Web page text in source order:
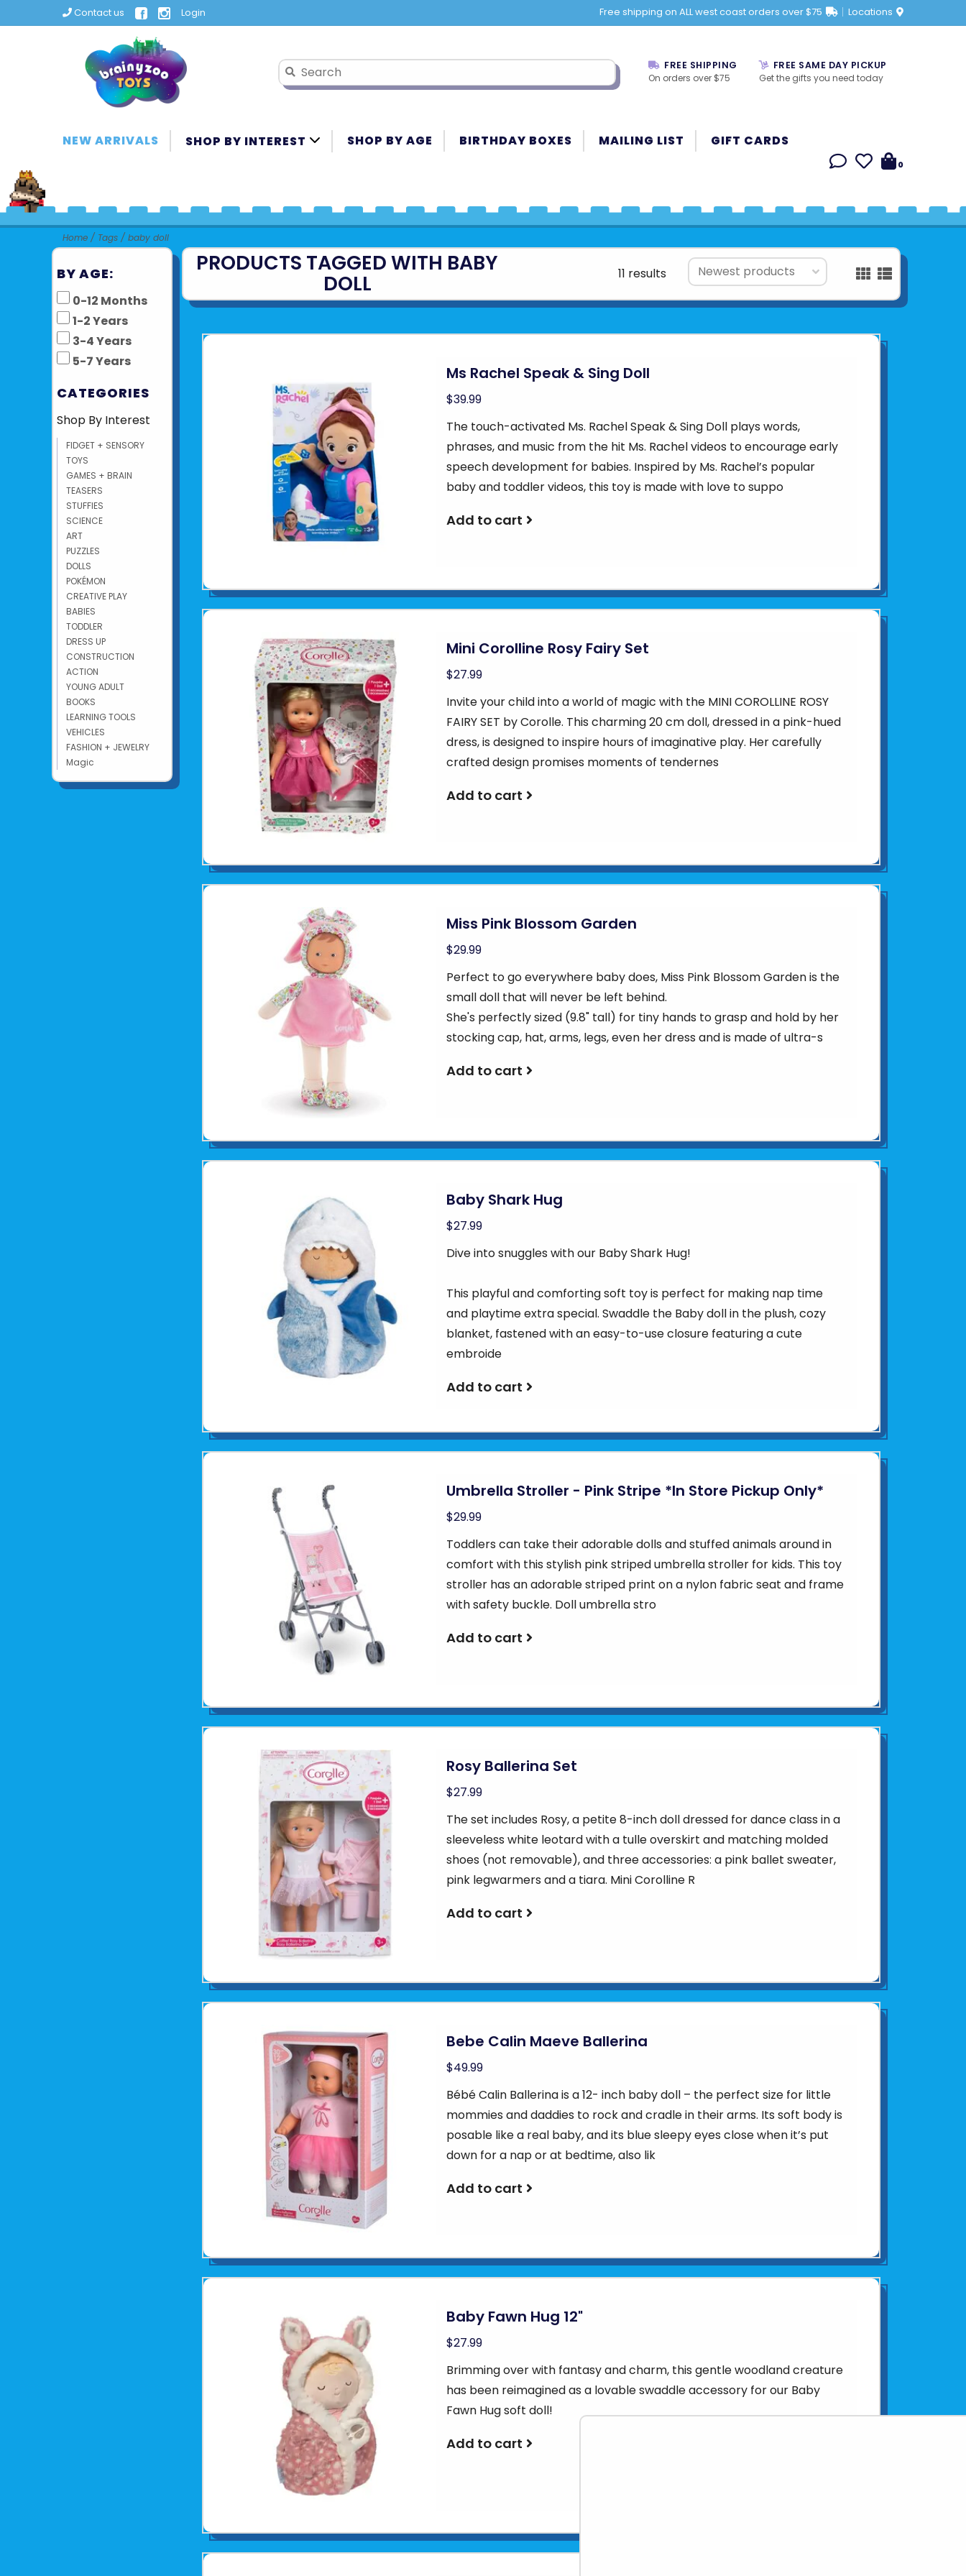
Contact us Login Free shipping on ALL west coast orders over $75 Locations
FREE SHIPPING
On orders over $75
FREE SAME DAY PICKUP
Get the gifts you need today
NEW ARRIVALS SHOP BY INTEREST SHOP BY AGE BIRTHDAY BOXES MAILING LIST GIFT CARDS
0
Home / Tags / baby doll
BY AGE:
0-12 Months
1-2 Years
3-4 Years
5-7 Years
CATEGORIES
Shop By Interest
FIDGET + SENSORY
TOYS
GAMES + BRAIN
TEASERS
STUFFIES
SCIENCE
ART
PUZZLES
DOLLS
POKÉMON
CREATIVE PLAY
BABIES
TODDLER
DRESS UP
CONSTRUCTION
ACTION
YOUNG ADULT
BOOKS
LEARNING TOOLS
VEHICLES
FASHION + JEWELRY
Magic
PRODUCTS TAGGED WITH BABY
DOLL 11 results
Ms Rachel Speak & Sing Doll
$39.99
The touch-activated Ms. Rachel Speak & Sing Doll plays words,
phrases, and music from the hit Ms. Rachel videos to encourage early
speech development for babies. Inspired by Ms. Rachel’s popular
baby and toddler videos, this toy is made with love to suppo
Add to cart
Mini Corolline Rosy Fairy Set
$27.99
Invite your child into a world of magic with the MINI COROLLINE ROSY
FAIRY SET by Corolle. This charming 20 cm doll, dressed in a pink-hued
dress, is designed to inspire hours of imaginative play. Her carefully
crafted design promises moments of tendernes
Add to cart
Miss Pink Blossom Garden
$29.99
Perfect to go everywhere baby does, Miss Pink Blossom Garden is the
small doll that will never be left behind.
She's perfectly sized (9.8" tall) for tiny hands to grasp and hold by her
stocking cap, hat, arms, legs, even her dress and is made of ultra-s
Add to cart
Baby Shark Hug
$27.99
Dive into snuggles with our Baby Shark Hug!
This playful and comforting soft toy is perfect for making nap time
and playtime extra special. Swaddle the Baby doll in the plush, cozy
blanket, fastened with an easy-to-use closure featuring a cute
embroide
Add to cart
Umbrella Stroller - Pink Stripe *In Store Pickup Only*
$29.99
Toddlers can take their adorable dolls and stuffed animals around in
comfort with this stylish pink striped umbrella stroller for kids. This toy
stroller has an adorable striped print on a nylon fabric seat and frame
with safety buckle. Doll umbrella stro
Add to cart
Rosy Ballerina Set
$27.99
The set includes Rosy, a petite 8-inch doll dressed for dance class in a
sleeveless white leotard with a tulle overskirt and matching molded
shoes (not removable), and three accessories: a pink ballet sweater,
pink legwarmers and a tiara. Mini Corolline R
Add to cart
Bebe Calin Maeve Ballerina
$49.99
Bébé Calin Ballerina is a 12- inch baby doll – the perfect size for little
mommies and daddies to rock and cradle in their arms. Its soft body is
posable like a real baby, and its blue sleepy eyes close when it’s put
down for a nap or at bedtime, also lik
Add to cart
Baby Fawn Hug 12"
$27.99
Brimming over with fantasy and charm, this gentle woodland creature
has been reimagined as a lovable swaddle accessory for our Baby
Fawn Hug soft doll!
Add to cart